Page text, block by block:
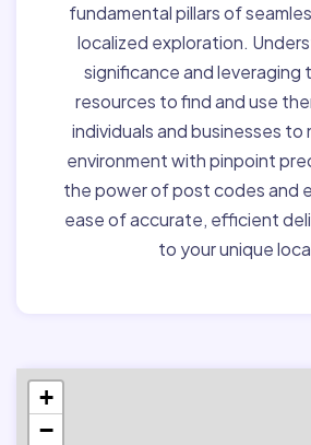
fundamental pillars of
localized exploration.
significance and leveraging
resources to find and use
individuals and businesses
environment with pinpoint
the power of post codes and
ease of accurate, efficient
to your unique
+
−